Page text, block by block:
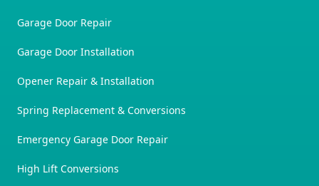
Garage Door Repair
Garage Door Installation
Opener Repair & Installation
Spring Replacement & Conversions
Emergency Garage Door Repair
High Lift Conversions